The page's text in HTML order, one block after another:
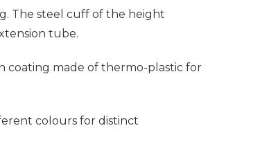
The steel cuff of the height
tube.
coating made of thermo-plastic for
colours for distinct